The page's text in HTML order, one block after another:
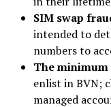
SIM swap
intended to
numbers to
The minimum
enlist in BVN;
managed